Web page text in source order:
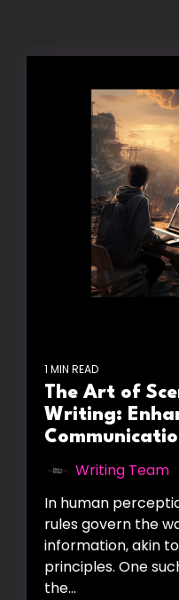
1 MIN READ
The Art of
Writing:
Writing Team
In human
rules govern the
information, akin
principles. One
the...